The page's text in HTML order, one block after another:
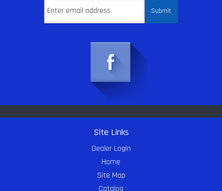
Site Links
Dealer Login
Home
Site Map
Catalog